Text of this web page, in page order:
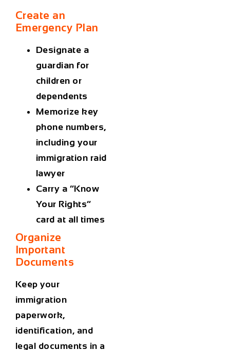
Create an
Emergency Plan
Designate a
guardian for
children or
dependents
Memorize key
phone numbers,
including your
immigration raid
lawyer
Carry a “Know
Your Rights”
card at all times
Organize
Important
Documents
Keep your
immigration
paperwork,
identification, and
legal documents in a